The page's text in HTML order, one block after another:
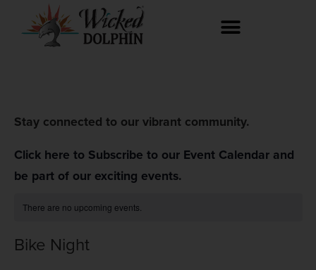
Stay connected to our vibrant community.
Click here to Subscribe to our Event Calendar and
be part of our exciting events.
There are no upcoming events.
Bike Night